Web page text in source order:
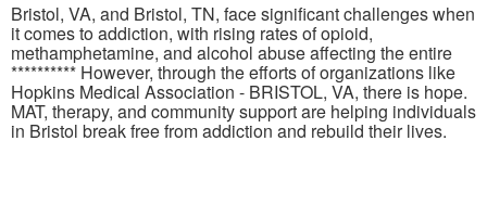
Bristol, VA, and Bristol, TN, face significant challenges when
it comes to addiction, with rising rates of opioid,
methamphetamine, and alcohol abuse affecting the entire
********** However, through the efforts of organizations like
Hopkins Medical Association - BRISTOL, VA, there is hope.
MAT, therapy, and community support are helping individuals
in Bristol break free from addiction and rebuild their lives.